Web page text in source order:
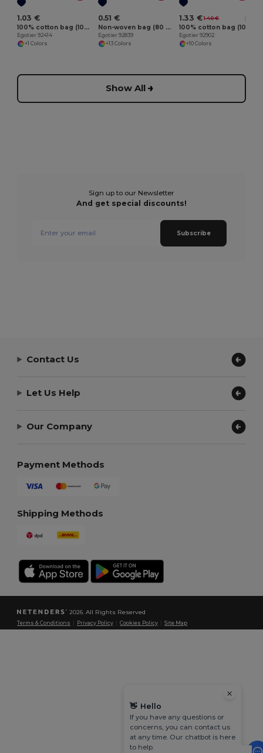
1.03 €
100% cotton bag (100 g/m²)
Egotier 92414
+1 Colors
0.51 €
Non-woven bag (80 g/m²)
Egotier 92839
+13 Colors
1.33 € 1.40 €
Egotier 92902
+10 Colors
Show All
Sign up to our Newsletter
And get special discounts!
Subscribe
Contact Us
Let Us Help
Our Company
Payment Methods
Shipping Methods
2026. All Rights Reserved
Terms & Conditions Privacy Policy |Cookies Policy |Site Map
👋 Hello
If you have any questions or
concerns, you can contact us
at any time. Our chatbot is here
to help.